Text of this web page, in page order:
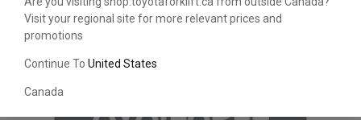
Visit your regional site for more relevant prices and
promotions
Continue To United States
Canada